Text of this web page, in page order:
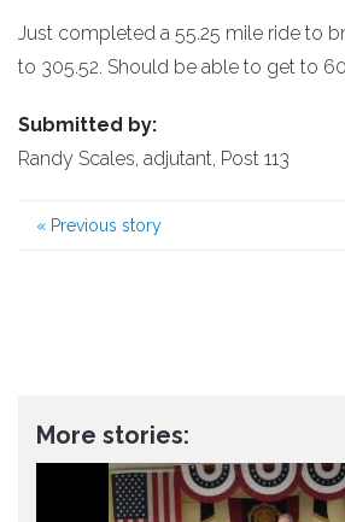
Just completed a 55.25 mile ride to
to 305.52. Should be able to get to
Submitted by:
Randy Scales, adjutant, Post 113
« Previous story
More stories: